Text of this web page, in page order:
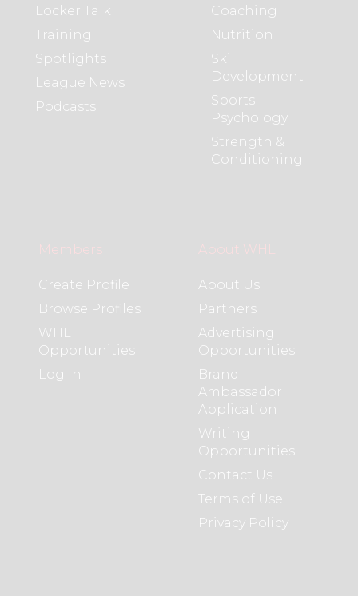
Locker Talk
Training
Spotlights
League News
Podcasts
Coaching
Nutrition
Skill
Development
Sports
Psychology
Strength &
Conditioning
Members
Create Profile
Browse Profiles
WHL
Opportunities
Log In
About WHL
About Us
Partners
Advertising
Opportunities
Brand
Ambassador
Application
Writing
Opportunities
Contact Us
Terms of Use
Privacy Policy